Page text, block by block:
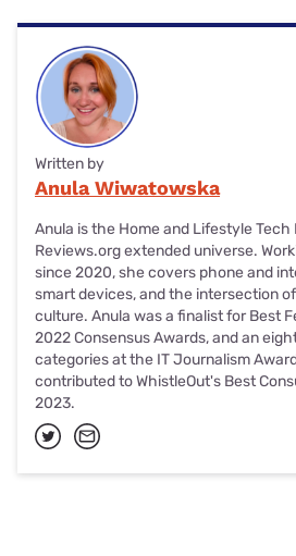
Written by
Anula Wiwatowska
Anula is the Home and Lifestyle
Reviews.org extended universe.
since 2020, she covers phone and
smart devices, and the intersection
culture. Anula was a finalist for Best
2022 Consensus Awards, and an
categories at the IT Journalism
contributed to WhistleOut's Best
2023.